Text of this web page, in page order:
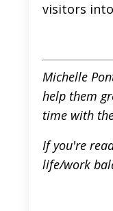
visitors
Michelle
help them
time with
If you're
life/work